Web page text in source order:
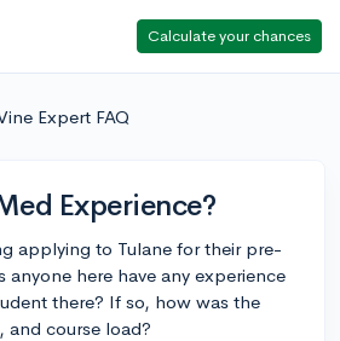
Calculate your chances
Expert FAQ
Experience?
applying to Tulane for their pre-
anyone here have any experience
there? If so, how was the
and course load?